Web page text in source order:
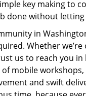
key making to
done without
in
Whether
us to reach you
of mobile
and swift